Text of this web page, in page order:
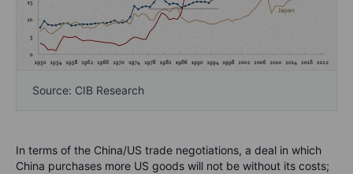
Source: CIB Research
In terms of the China/US trade negotiations, a deal in which
China purchases more US goods will not be without its costs;